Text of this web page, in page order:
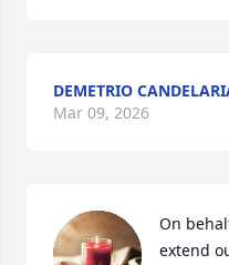
DEMETRIO
Mar 09, 2026
On
extend